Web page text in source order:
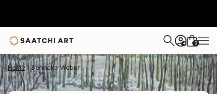
+ 0
Home Bonneke Weber